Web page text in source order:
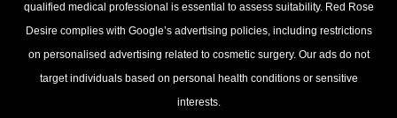
qualified medical professional is essential to assess suitability. Red Rose
Desire complies with Google’s advertising policies, including restrictions
on personalised advertising related to cosmetic surgery. Our ads do not
target individuals based on personal health conditions or sensitive
interests.